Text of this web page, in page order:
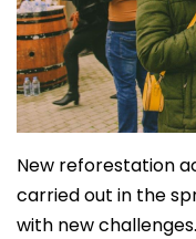
New reforestation
carried out in the
with new challenges.